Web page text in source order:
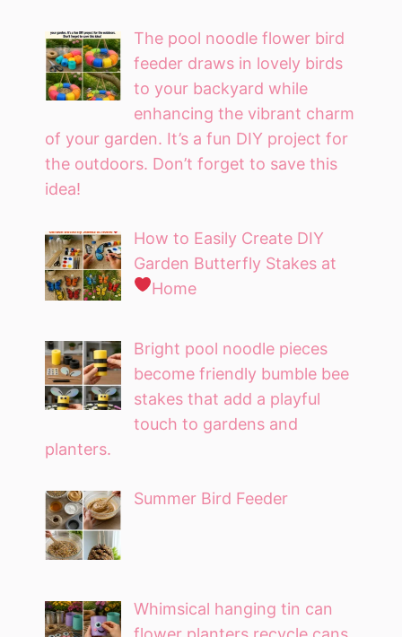
The pool noodle flower bird
feeder draws in lovely birds
to your backyard while
enhancing the vibrant charm
of your garden. It’s a fun DIY project for
the outdoors. Don’t forget to save this
idea!
How to Easily Create DIY
Garden Butterfly Stakes at
Home
Bright pool noodle pieces
become friendly bumble bee
stakes that add a playful
touch to gardens and
planters.
Summer Bird Feeder
Whimsical hanging tin can